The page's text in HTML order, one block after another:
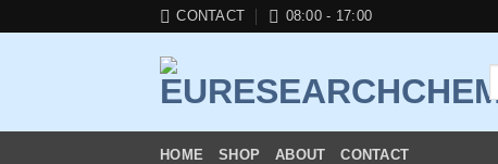
CONTACT 08:00 - 17:00
HOME SHOP ABOUT CONTACT